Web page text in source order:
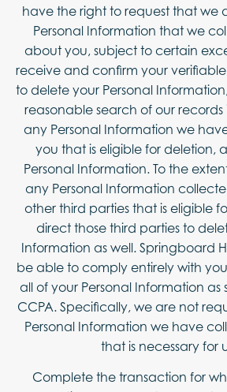
have the right to request that we
Personal Information that we
about you, subject to certain
receive and confirm your
to delete your Personal
reasonable search of our
any Personal Information we
you that is eligible for deletion,
Personal Information. To the
any Personal Information
other third parties that is eligible
direct those third parties to
Information as well. Springboard
be able to comply entirely with
all of your Personal Information as
CCPA. Specifically, we are not
Personal Information we have
that is necessary for
Complete the transaction for